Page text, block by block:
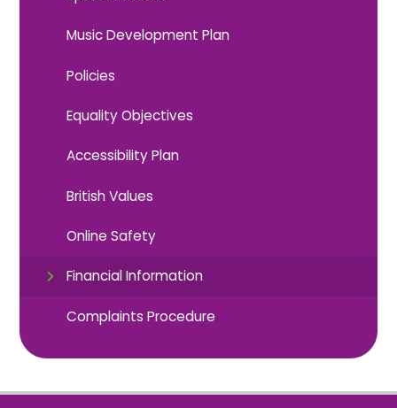
Music Development Plan
Policies
Equality Objectives
Accessibility Plan
British Values
Online Safety
Financial Information
Complaints Procedure